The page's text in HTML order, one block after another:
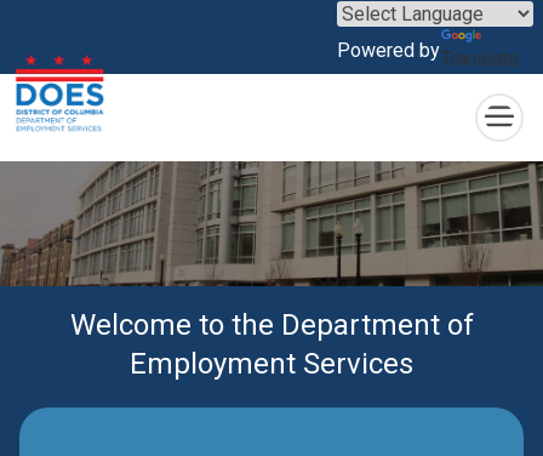
Powered byTranslate
×
Welcome to the Department of
Employment Services